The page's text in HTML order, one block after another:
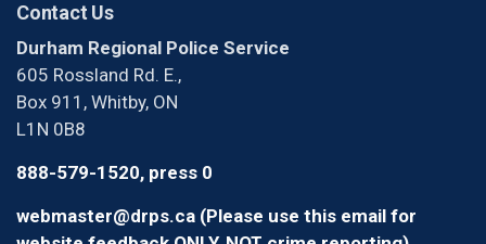
Contact Us
Durham Regional Police Service
605 Rossland Rd. E.,
Box 911, Whitby, ON
L1N 0B8
888-579-1520, press 0
webmaster@drps.ca (Please use this email for